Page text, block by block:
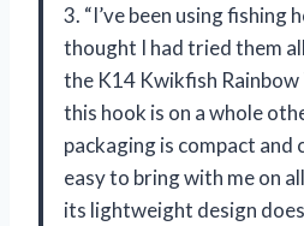
3. “I’ve been using fishing
thought I had tried them
the K14 Kwikfish
this hook is on a whole
packaging is compact and
easy to bring with me on
its lightweight design